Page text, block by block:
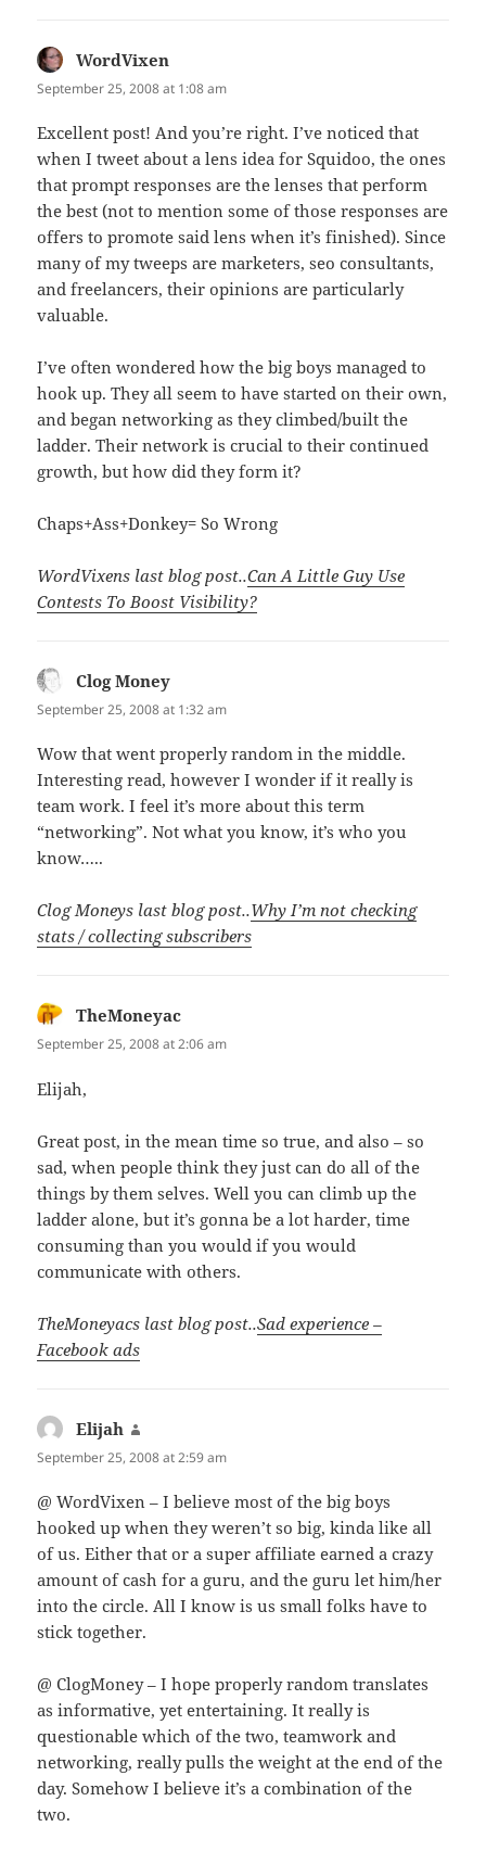
WordVixen
September 25, 2008 at 1:08 am
Excellent post! And you’re right. I’ve noticed that
when I tweet about a lens idea for Squidoo, the ones
that prompt responses are the lenses that perform
the best (not to mention some of those responses are
offers to promote said lens when it’s finished). Since
many of my tweeps are marketers, seo consultants,
and freelancers, their opinions are particularly
valuable.
I’ve often wondered how the big boys managed to
hook up. They all seem to have started on their own,
and began networking as they climbed/built the
ladder. Their network is crucial to their continued
growth, but how did they form it?
Chaps+Ass+Donkey= So Wrong
WordVixens last blog post..Can A Little Guy Use
Contests To Boost Visibility?
Clog Money
September 25, 2008 at 1:32 am
Wow that went properly random in the middle.
Interesting read, however I wonder if it really is
team work. I feel it’s more about this term
“networking”. Not what you know, it’s who you
know…..
Clog Moneys last blog post..Why I’m not checking
stats / collecting subscribers
TheMoneyac
September 25, 2008 at 2:06 am
Elijah,
Great post, in the mean time so true, and also – so
sad, when people think they just can do all of the
things by them selves. Well you can climb up the
ladder alone, but it’s gonna be a lot harder, time
consuming than you would if you would
communicate with others.
TheMoneyacs last blog post..Sad experience –
Facebook ads
Elijah
September 25, 2008 at 2:59 am
@ WordVixen – I believe most of the big boys
hooked up when they weren’t so big, kinda like all
of us. Either that or a super affiliate earned a crazy
amount of cash for a guru, and the guru let him/her
into the circle. All I know is us small folks have to
stick together.
@ ClogMoney – I hope properly random translates
as informative, yet entertaining. It really is
questionable which of the two, teamwork and
networking, really pulls the weight at the end of the
day. Somehow I believe it’s a combination of the
two.